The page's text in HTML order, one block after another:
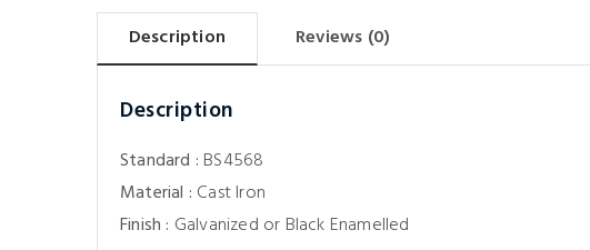
Description Reviews (0)
Description
Standard : BS4568
Material : Cast Iron
Finish : Galvanized or Black Enamelled